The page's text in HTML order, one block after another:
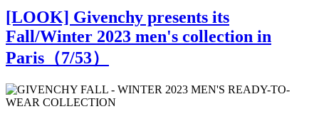
[LOOK] Givenchy presents its
Fall/Winter 2023 men's collection in
Paris（7/53）